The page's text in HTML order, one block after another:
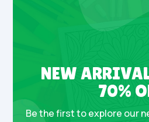
NEW
70%
Be the first to explore our